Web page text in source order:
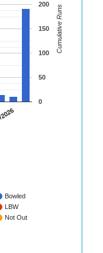
0
50
100
150
200 Cumulative Runs
Bowled
LBW
Not Out